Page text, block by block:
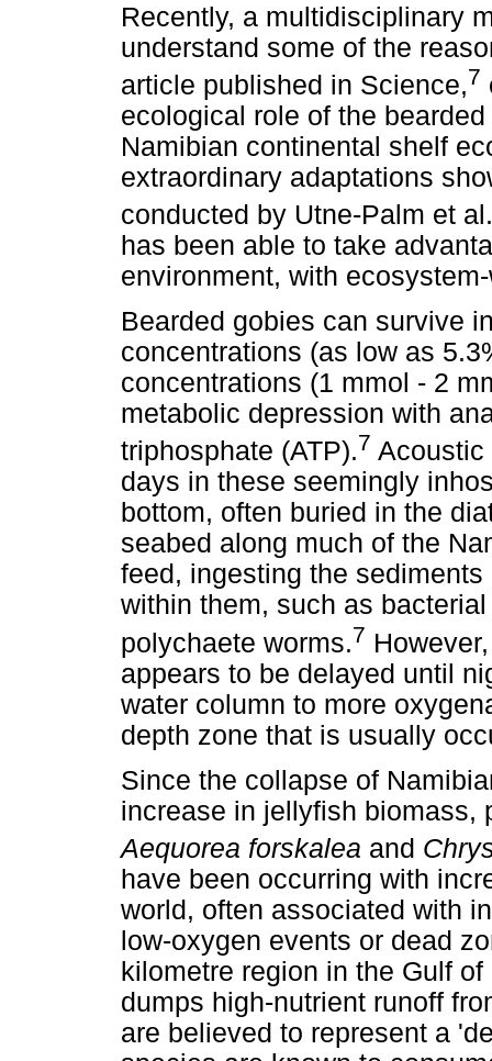
Recently, a multidisciplinary
understand some of the
article published in Science,7
ecological role of the
Namibian continental shelf
extraordinary adaptations
conducted by Utne-Palm et al.
has been able to take
environment, with
Bearded gobies can survive
concentrations (as low as
concentrations (1 mmol - 2
metabolic depression with
triphosphate (ATP).7 Acoustic
days in these seemingly
bottom, often buried in the
seabed along much of the
feed, ingesting the
within them, such as
polychaete worms.7
appears to be delayed until
water column to more
depth zone that is usually
Since the collapse of
increase in jellyfish biomass,
Aequorea forskalea and
have been occurring with
world, often associated with
low-oxygen events or dead
kilometre region in the Gulf
dumps high-nutrient runoff
are believed to represent a